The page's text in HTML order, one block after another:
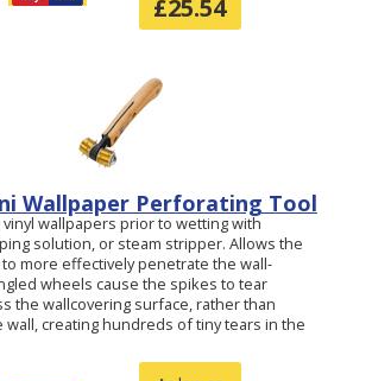
£25.54
Wallpaper Perforating Tool
wallpapers prior to wetting with
solution, or steam stripper. Allows the
more effectively penetrate the wall-
wheels cause the spikes to tear
the wallcovering surface, rather than
creating hundreds of tiny tears in the